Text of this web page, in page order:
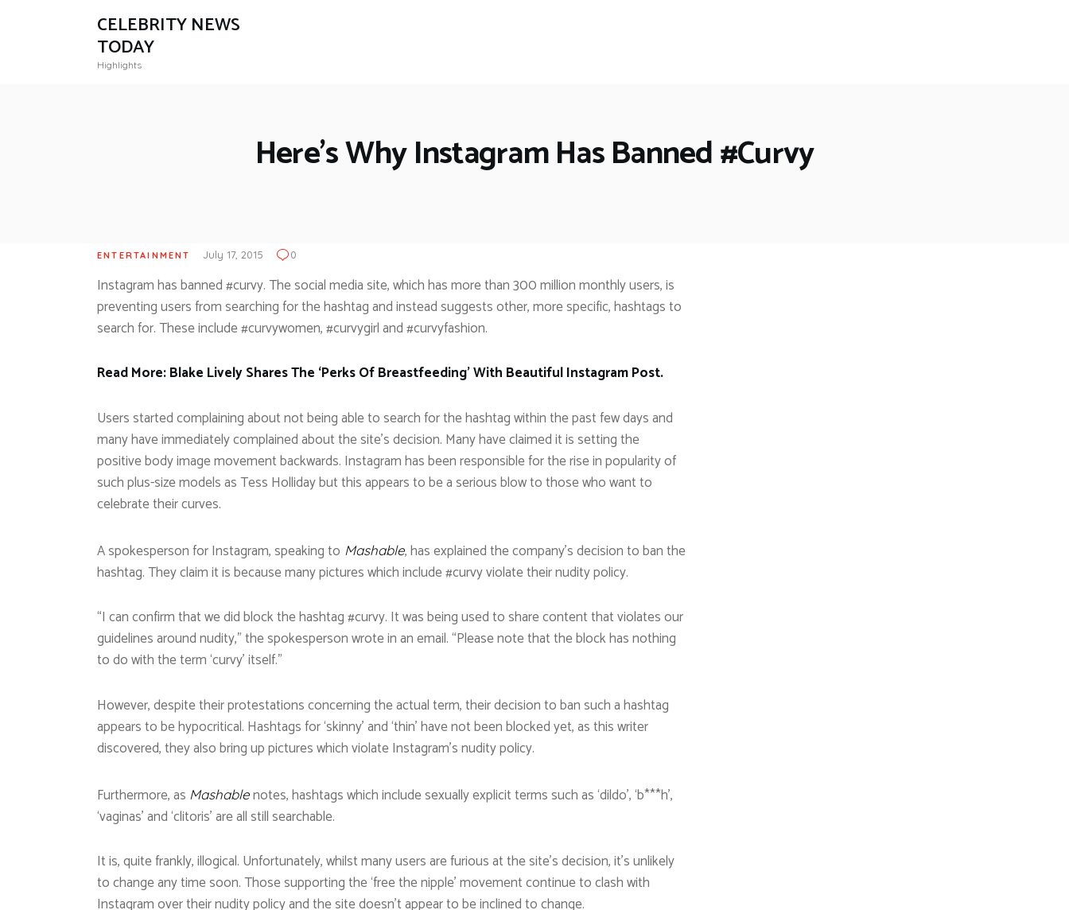
CELEBRITY NEWS
TODAY
Highlights
Here’s Why Instagram Has Banned #Curvy
ENTERTAINMENT July 17, 2015 0
Instagram has banned #curvy. The social media site, which has more than 300 million monthly users, is
preventing users from searching for the hashtag and instead suggests other, more specific, hashtags to
search for. These include #curvywomen, #curvygirl and #curvyfashion.
Read More: Blake Lively Shares The ‘Perks Of Breastfeeding’ With Beautiful Instagram Post.
Users started complaining about not being able to search for the hashtag within the past few days and
many have immediately complained about the site’s decision. Many have claimed it is setting the
positive body image movement backwards. Instagram has been responsible for the rise in popularity of
such plus-size models as Tess Holliday but this appears to be a serious blow to those who want to
celebrate their curves.
A spokesperson for Instagram, speaking to Mashable, has explained the company’s decision to ban the
hashtag. They claim it is because many pictures which include #curvy violate their nudity policy.
“I can confirm that we did block the hashtag #curvy. It was being used to share content that violates our
guidelines around nudity,” the spokesperson wrote in an email. “Please note that the block has nothing
to do with the term ‘curvy’ itself.”
However, despite their protestations concerning the actual term, their decision to ban such a hashtag
appears to be hypocritical. Hashtags for ‘skinny’ and ‘thin’ have not been blocked yet, as this writer
discovered, they also bring up pictures which violate Instagram’s nudity policy.
Furthermore, as Mashablenotes, hashtags which include sexually explicit terms such as ‘dildo’, ‘b***h’,
‘vaginas’ and ‘clitoris’ are all still searchable.
It is, quite frankly, illogical. Unfortunately, whilst many users are furious at the site’s decision, it’s unlikely
to change any time soon. Those supporting the ‘free the nipple’ movement continue to clash with
Instagram over their nudity policy and the site doesn’t appear to be inclined to change.